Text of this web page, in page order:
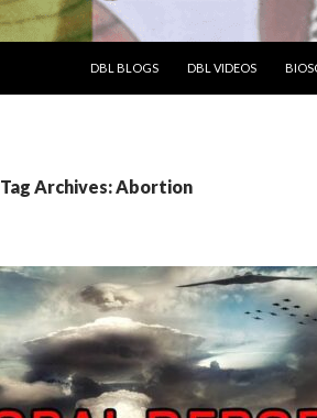
DBL BLOGS
DBL VIDEOS
Tag Archives: Abortion